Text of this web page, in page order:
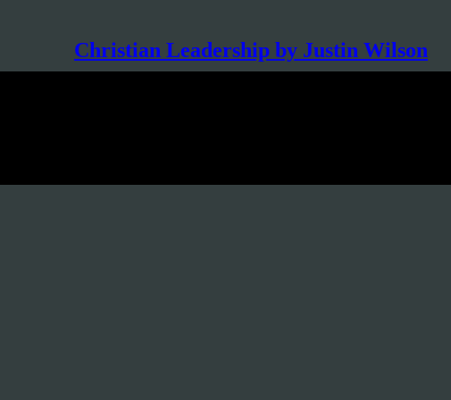
Christian Leadership by Justin Wilson